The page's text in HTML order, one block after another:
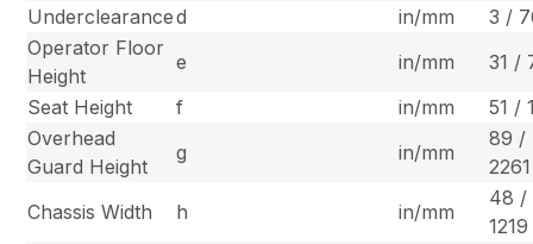
Underclearanced in/mm
3 /
Operator Floor
Height
e in/mm
31 /
Seat Height
f in/mm
51 /
Overhead
Guard Height
g in/mm
89 /
2261
Chassis Width
h in/mm
48 /
1219